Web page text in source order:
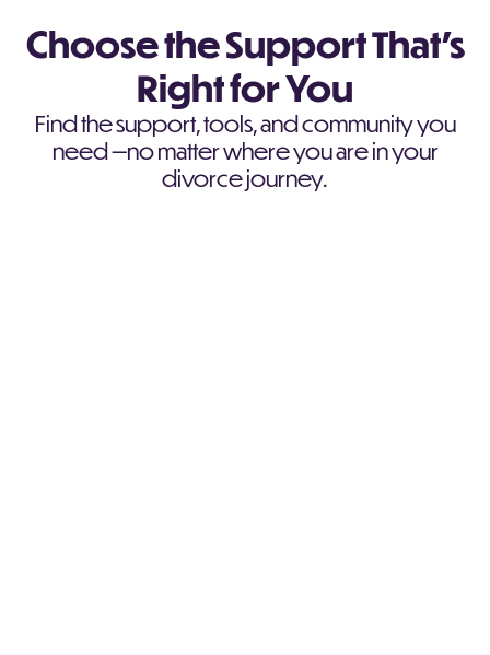
Choose the Support That’s
Right for You
Find the support, tools, and community you
need —no matter where you are in your
divorce journey.